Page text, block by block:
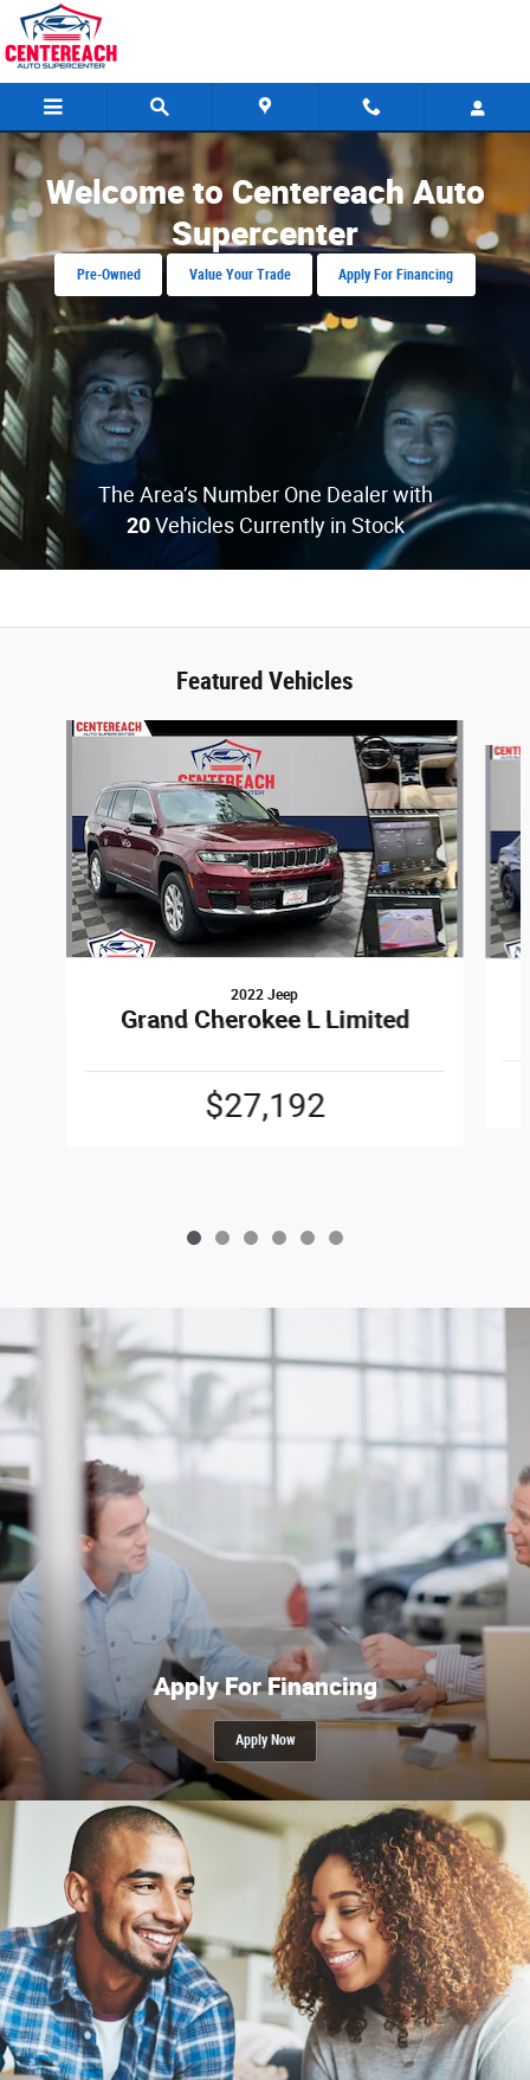
Skip to main content
Centereach Auto Supercenter
Welcome to Centereach Auto
Supercenter
Pre-Owned Value Your Trade Apply For Financing
The Area’s Number One Dealer with
20Vehicles Currently in Stock
Featured Vehicles
Slide 1 of 6
2022 Jeep
Grand Cherokee L Limited
$27,192
Apply For Financing
Apply Now